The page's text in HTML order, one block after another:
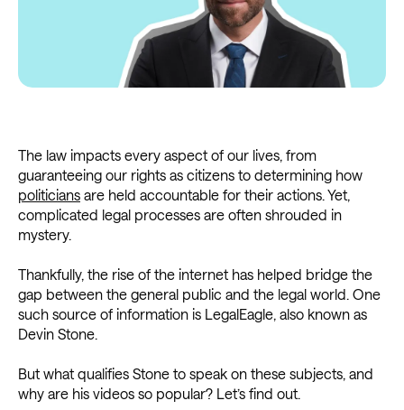
The law impacts every aspect of our lives, from
guaranteeing our rights as citizens to determining how
politicians are held accountable for their actions. Yet,
complicated legal processes are often shrouded in
mystery.
Thankfully, the rise of the internet has helped bridge the
gap between the general public and the legal world. One
such source of information is LegalEagle, also known as
Devin Stone.
But what qualifies Stone to speak on these subjects, and
why are his videos so popular? Let’s find out.